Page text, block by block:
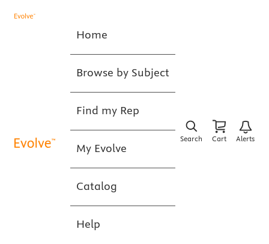
Home
Browse by Subject
Find my Rep
My Evolve
Catalog
Help
Search Cart Alerts